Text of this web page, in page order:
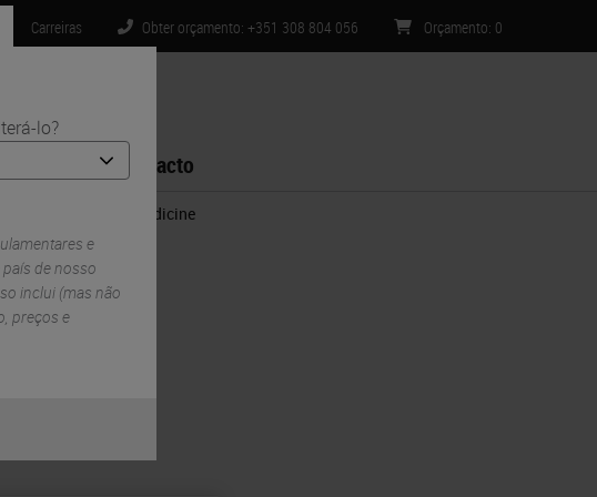
lo?
e
de nosso
inclui (mas não
preços e
Carreiras Obter orçamento: +351 308 804 056 Orçamento: 0
Contacto
Scale Precision Medicine